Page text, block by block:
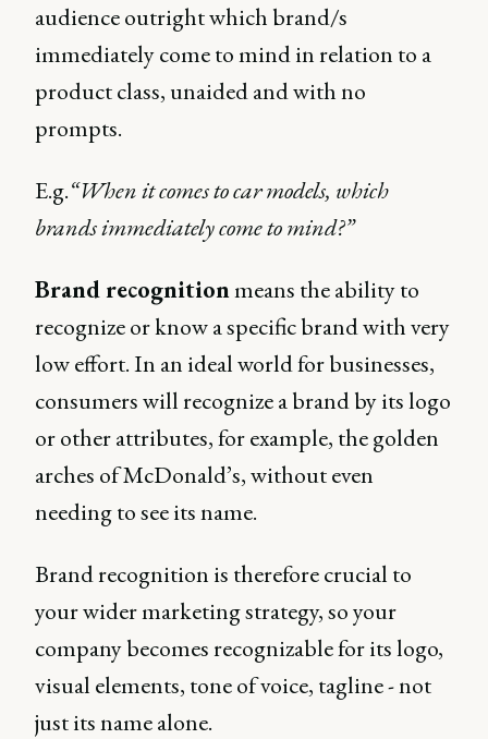
audience outright which brand/s
immediately come to mind in relation to a
product class, unaided and with no
prompts.
E.g.“When it comes to car models, which
brands immediately come to mind?”
Brand recognitionmeans the ability to
recognize or know a specific brand with very
low effort. In an ideal world for businesses,
consumers will recognize a brand by its logo
or other attributes, for example, the golden
arches of McDonald’s, without even
needing to see its name.
Brand recognition is therefore crucial to
your wider marketing strategy, so your
company becomes recognizable for its logo,
visual elements, tone of voice, tagline - not
just its name alone.